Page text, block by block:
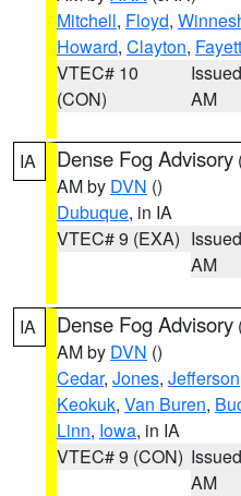
Mitchell, Floyd,
Howard, Clayton,
VTEC# 10
(CON)
AM
IA Dense Fog Advisory
AM by DVN ()
Dubuque, in IA
VTEC# 9 (EXA)
AM
IA Dense Fog Advisory
AM by DVN ()
Cedar, Jones, Jefferson
Keokuk, Van Buren,
Linn, Iowa, in IA
VTEC# 9 (CON)
AM